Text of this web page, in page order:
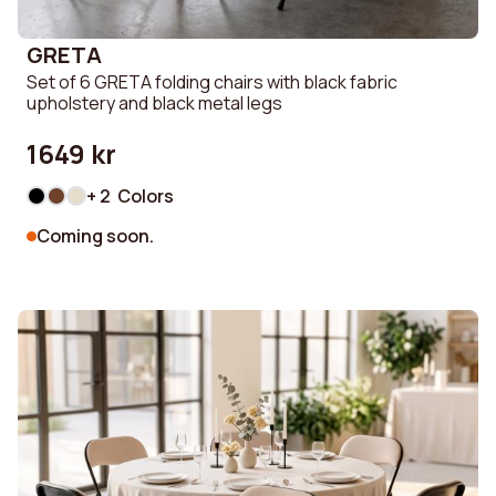
GRETA
Set of 6 GRETA folding chairs with black fabric
upholstery and black metal legs
1649 kr
+ 2 Colors
Coming soon.